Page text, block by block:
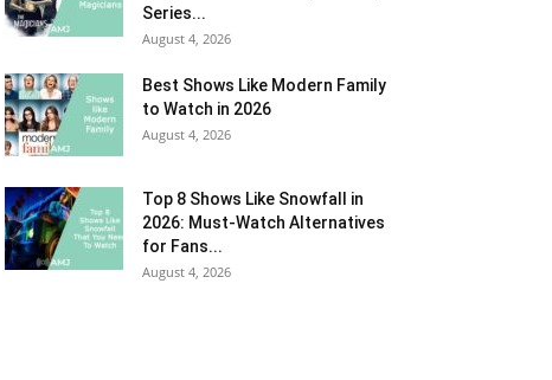
Series...
August 4, 2026
Best Shows Like Modern Family
to Watch in 2026
August 4, 2026
Top 8 Shows Like Snowfall in
2026: Must-Watch Alternatives
for Fans...
August 4, 2026